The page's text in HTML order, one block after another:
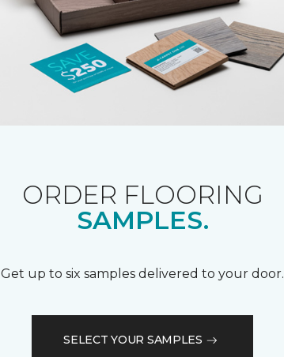
ORDER FLOORING
SAMPLES.
Get up to six samples delivered to your door.
SELECT YOUR SAMPLES